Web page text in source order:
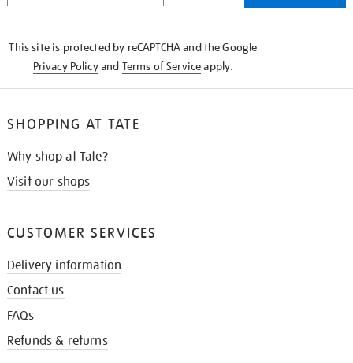
This site is protected by reCAPTCHA and the Google
Privacy Policyand Terms of Serviceapply.
SHOPPING AT TATE
Why shop at Tate?
Visit our shops
CUSTOMER SERVICES
Delivery information
Contact us
FAQs
Refunds & returns